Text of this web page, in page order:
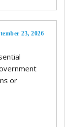
23, 2026
or